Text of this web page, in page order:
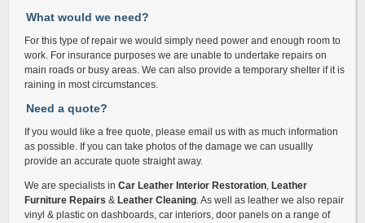
What would we need?
For this type of repair we would simply need power and enough room to
work. For insurance purposes we are unable to undertake repairs on
main roads or busy areas. We can also provide a temporary shelter if it is
raining in most circumstances.
Need a quote?
If you would like a free quote, please email us with as much information
as possible. If you can take photos of the damage we can usuallly
provide an accurate quote straight away.
We are specialists in Car Leather Interior Restoration, Leather
Furniture Repairs & Leather Cleaning. As well as leather we also repair
vinyl & plastic on dashboards, car interiors, door panels on a range of